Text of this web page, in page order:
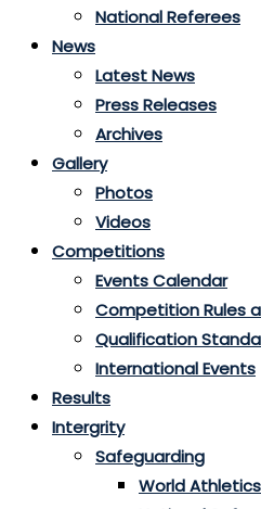
National Referees
News
Latest News
Press Releases
Archives
Gallery
Photos
Videos
Competitions
Events Calendar
Competition Rules
Qualification
International Events
Results
Intergrity
Safeguarding
World